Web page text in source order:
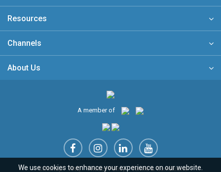
Resources
Channels
About Us
A member of
Sitemap FAQ Privacy Policy Terms & Conditions
We use cookies to enhance your experience on our website.